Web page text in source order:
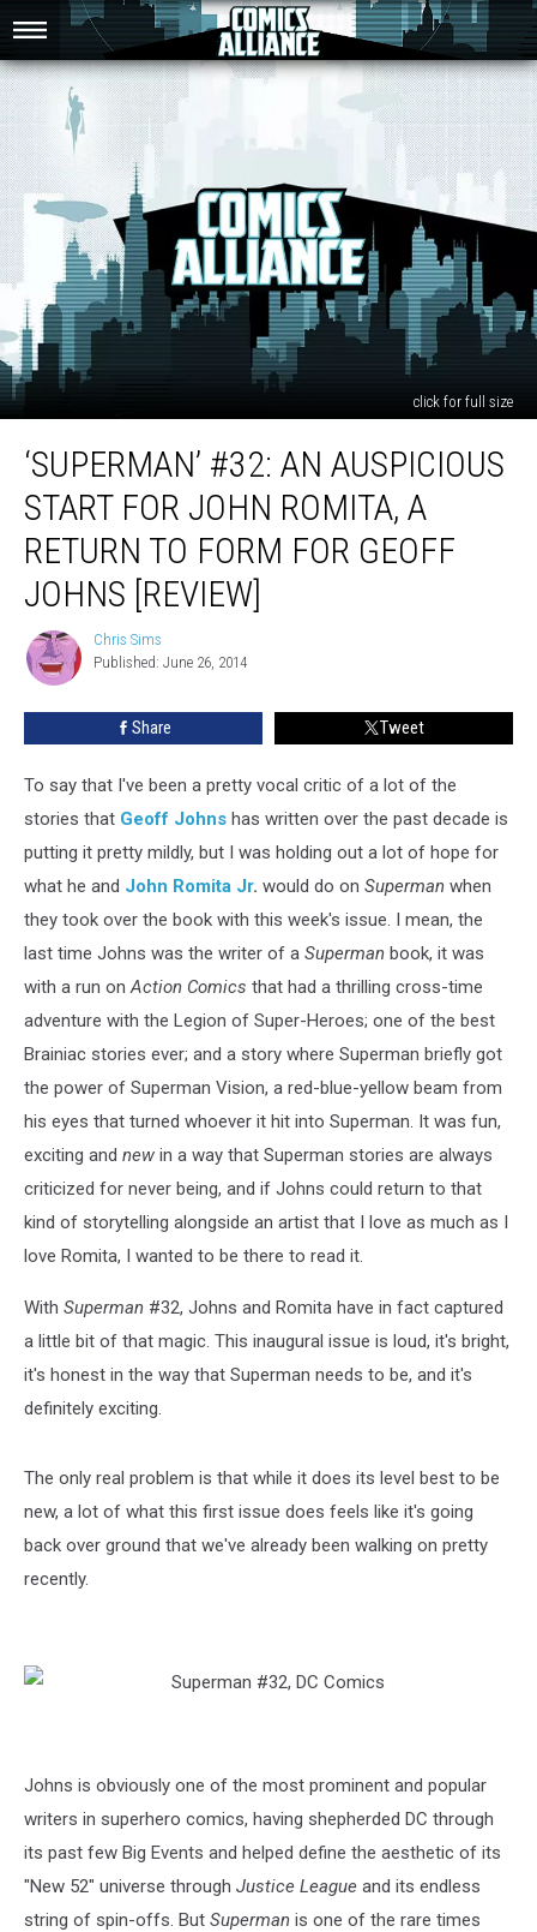
click for full size
#32:
Auspicious
Start
Return
For
Geoff
[Review]
‘SUPERMAN’ #32: AN AUSPICIOUS
START FOR JOHN ROMITA, A
RETURN TO FORM FOR GEOFF
JOHNS [REVIEW]
Chris
Sims
Chris Sims
Published: June 26, 2014
Share Tweet
To say that I've been a pretty vocal critic of a lot of the
stories that Geoff Johns has written over the past decade is
putting it pretty mildly, but I was holding out a lot of hope for
what he and John Romita Jr. would do on Superman when
they took over the book with this week's issue. I mean, the
last time Johns was the writer of a Superman book, it was
with a run onAction Comics that had a thrilling cross-time
adventure with the Legion of Super-Heroes; one of the best
Brainiac stories ever; and a story where Superman briefly got
the power of Superman Vision, a red-blue-yellow beam from
his eyes that turned whoever it hit into Superman. It was fun,
exciting and new in a way that Superman stories are always
criticized for never being, and if Johns could return to that
kind of storytelling alongside an artist that I love as much as I
love Romita, I wanted to be there to read it.
With Superman #32, Johns and Romita have in fact captured
a little bit of that magic. This inaugural issue is loud, it's bright,
it's honest in the way that Superman needs to be, and it's
definitely exciting.
The only real problem is that while it does its level best to be
new, a lot of what this first issue does feels like it's going
back over ground that we've already been walking on pretty
recently.
Johns is obviously one of the most prominent and popular
writers in superhero comics, having shepherded DC through
its past few Big Events and helped define the aesthetic of its
"New 52" universe through Justice League and its endless
string of spin-offs. But Superman is one of the rare times